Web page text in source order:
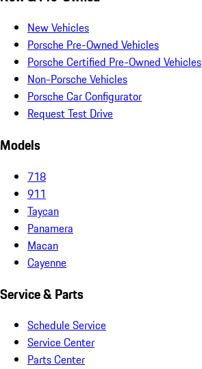
New Vehicles
Porsche Pre-Owned Vehicles
Porsche Certified Pre-Owned Vehicles
Non-Porsche Vehicles
Porsche Car Configurator
Request Test Drive
Models
718
911
Taycan
Panamera
Macan
Cayenne
Service & Parts
Schedule Service
Service Center
Parts Center